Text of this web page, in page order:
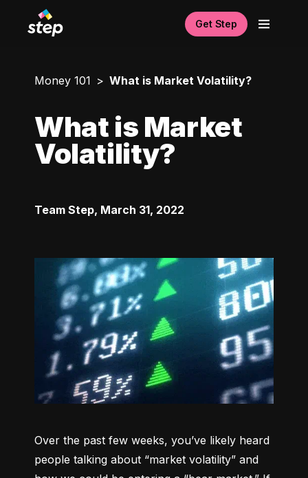
Get Step
Money 101 What is Market Volatility?
What is Market
Volatility?
Team Step, March 31, 2022
Over the past few weeks, you’ve likely heard
people talking about “market volatility” and